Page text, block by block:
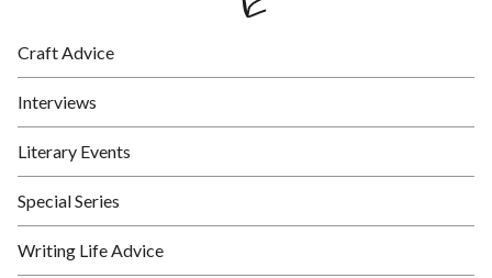
Craft Advice
Interviews
Literary Events
Special Series
Writing Life Advice